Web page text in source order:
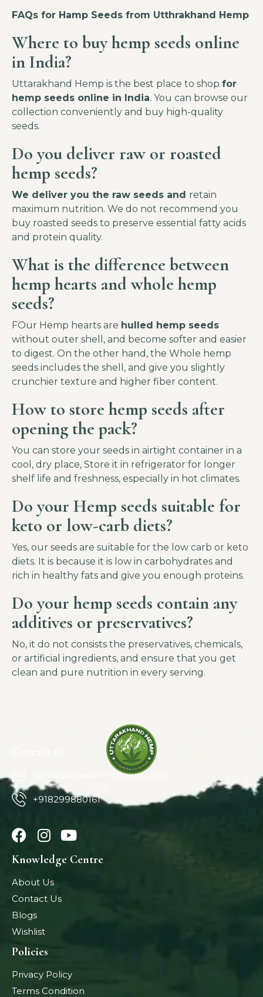
FAQs for Hamp Seeds from Utthrakhand Hemp
Where to buyhemp seeds online
in India?
Uttarakhand Hemp is the best place to shop for
hemp seeds online in India. You can browse our
collection conveniently and buy high-quality
seeds.
Do you deliver raw or roasted
hemp seeds?
We deliver you the raw seeds and retain
maximum nutrition. We do not recommend you
buy roasted seeds to preserve essential fatty acids
and protein quality.
What is the difference between
hemp hearts and whole hemp
seeds?
FOur Hemp hearts are hulled hemp seeds
without outer shell, and become softer and easier
to digest. On the other hand, the Whole hemp
seeds includes the shell, and give you slightly
crunchier texture and higher fiber content.
How to store hemp seeds after
opening the pack?
You can store your seeds in airtight container in a
cool, dry place, Store it in refrigerator for longer
shelf life and freshness, especially in hot climates.
Do your Hemp seeds suitable for
keto or low-carb diets?
Yes, our seeds are suitable for the low carb or keto
diets. It is because it is low in carbohydrates and
rich in healthy fats and give you enough proteins.
Do your hemp seeds contain any
additives or preservatives?
No, it do not consists the preservatives, chemicals,
or artificial ingredients, and ensure that you get
clean and pure nutrition in every serving.
hello@uttarakhandhemp.com
+918299880161
Knowledge Centre
About Us
Contact Us
Blogs
Wishlist
Policies
Privacy Policy
Terms Condition